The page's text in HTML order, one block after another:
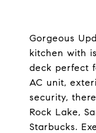
Gorgeous
kitchen with
deck perfect
AC unit,
security,
Rock Lake,
Starbucks.